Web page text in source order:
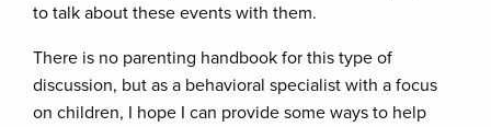
to talk about these events with them.
There is no parenting handbook for this type of
discussion, but as a behavioral specialist with a focus
on children, I hope I can provide some ways to help